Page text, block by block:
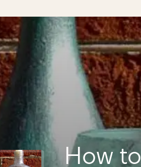
How to paint recycled